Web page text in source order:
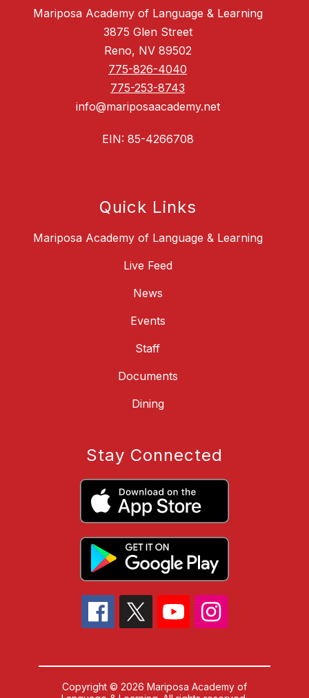
Mariposa Academy of Language & Learning
3875 Glen Street
Reno, NV 89502
775-826-4040
775-253-8743
info@mariposaacademy.net
EIN: 85-4266708
Quick Links
Mariposa Academy of Language & Learning
Live Feed
News
Events
Staff
Documents
Dining
Stay Connected
Copyright © 2026 Mariposa Academy of